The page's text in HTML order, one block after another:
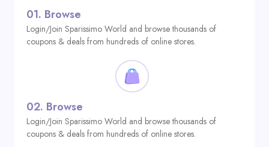
01. Browse
Login/Join Sparissimo World and browse thousands of
coupons & deals from hundreds of online stores.
02. Browse
Login/Join Sparissimo World and browse thousands of
coupons & deals from hundreds of online stores.